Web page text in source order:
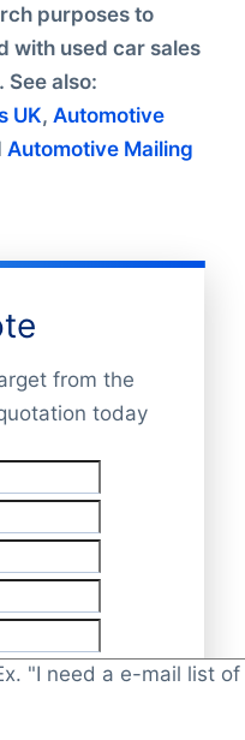
purposes to
with used car sales
also:
UK, Automotive
Automotive Mailing
from the
today